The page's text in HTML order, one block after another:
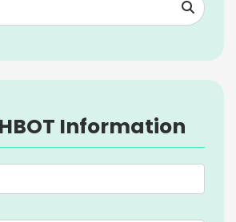
Information